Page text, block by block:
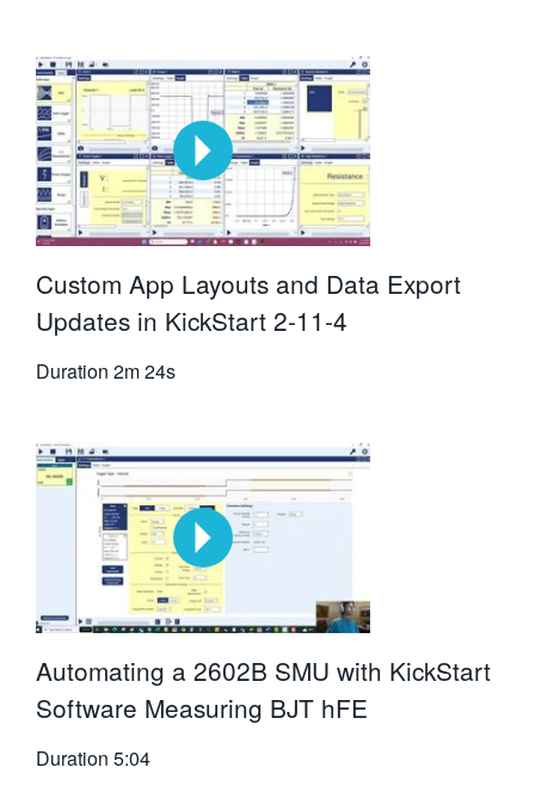
Custom App Layouts and Data Export
Updates in KickStart 2-11-4
Duration 2m 24s
Automating a 2602B SMU with KickStart
Software Measuring BJT hFE
Duration 5:04